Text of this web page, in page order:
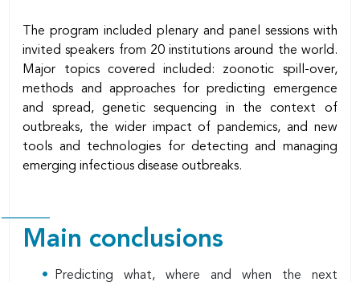
The program included plenary and panel sessions with
invited speakers from 20 institutions around the world.
Major topics covered included: zoonotic spill-over,
methods and approaches for predicting emergence
and spread, genetic sequencing in the context of
outbreaks, the wider impact of pandemics, and new
tools and technologies for detecting and managing
emerging infectious disease outbreaks.
Main conclusions
Predicting what, where and when the next